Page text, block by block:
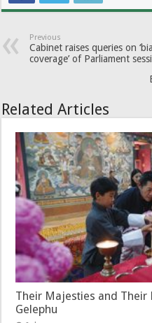
Previous
Cabinet raises queries on
coverage’ of Parliament
Related Articles
Their Majesties and Their
Gelephu